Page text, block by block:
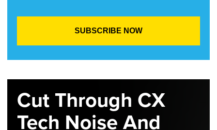
Cut Through CX
Tech Noise And